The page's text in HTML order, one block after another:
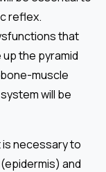
reflex.
that
the pyramid
muscle
will be
is necessary to
and